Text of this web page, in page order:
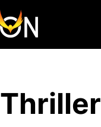
Thriller